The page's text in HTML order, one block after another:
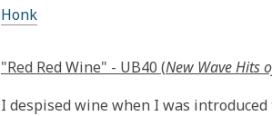
Honk
"Red Red Wine" - UB40 (New Wave Hits
I despised wine when I was